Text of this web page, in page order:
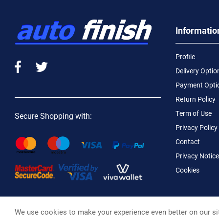
Secure Shopping with:
Profile
Delivery
Payment
Return Policy
Term of Use
Privacy Policy
Contact
Privacy Notice
Cookies
Macotral S.A. ©, 2026, Powered by Stonewave
We use cookies to make your experience even better on our